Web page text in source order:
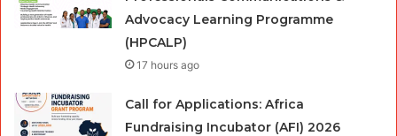
Advocacy Learning Programme
(HPCALP)
17 hours ago
Call for Applications: Africa
Fundraising Incubator (AFI) 2026